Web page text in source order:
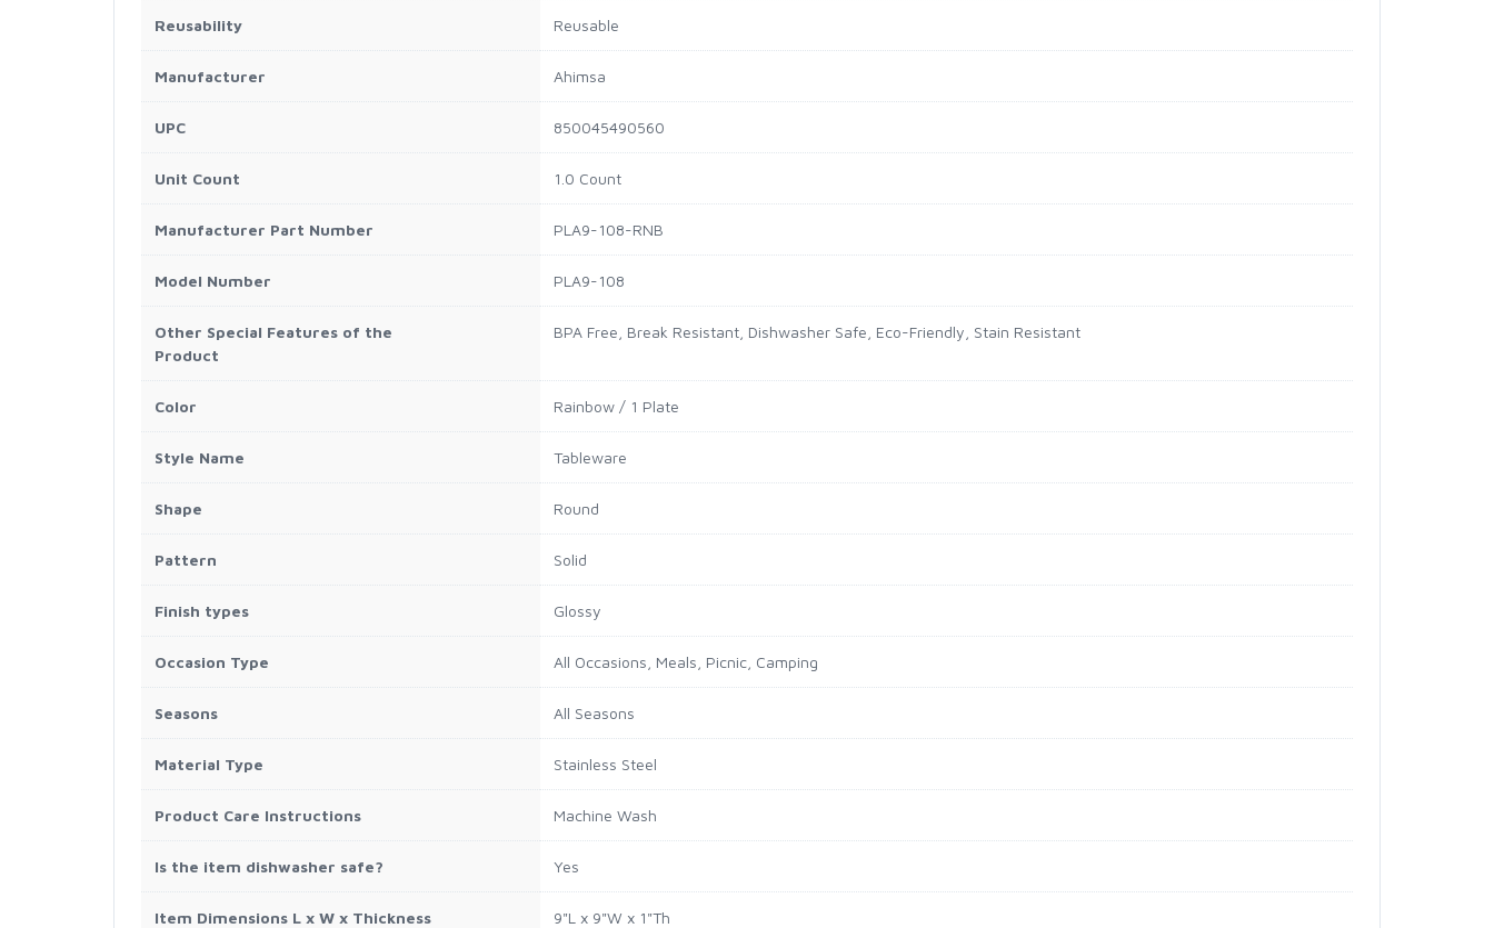
Reusability Reusable
Manufacturer Ahimsa
UPC 850045490560
Unit Count 1.0 Count
Manufacturer Part Number PLA9-108-RNB
Model Number PLA9-108
Other Special Features of the
Product
BPA Free, Break Resistant, Dishwasher Safe, Eco-Friendly, Stain Resistant
Color Rainbow / 1 Plate
Style Name Tableware
Shape Round
Pattern Solid
Finish types Glossy
Occasion Type All Occasions, Meals, Picnic, Camping
Seasons All Seasons
Material Type Stainless Steel
Product Care Instructions Machine Wash
Is the item dishwasher safe? Yes
Item Dimensions L x W x Thickness 9"L x 9"W x 1"Th